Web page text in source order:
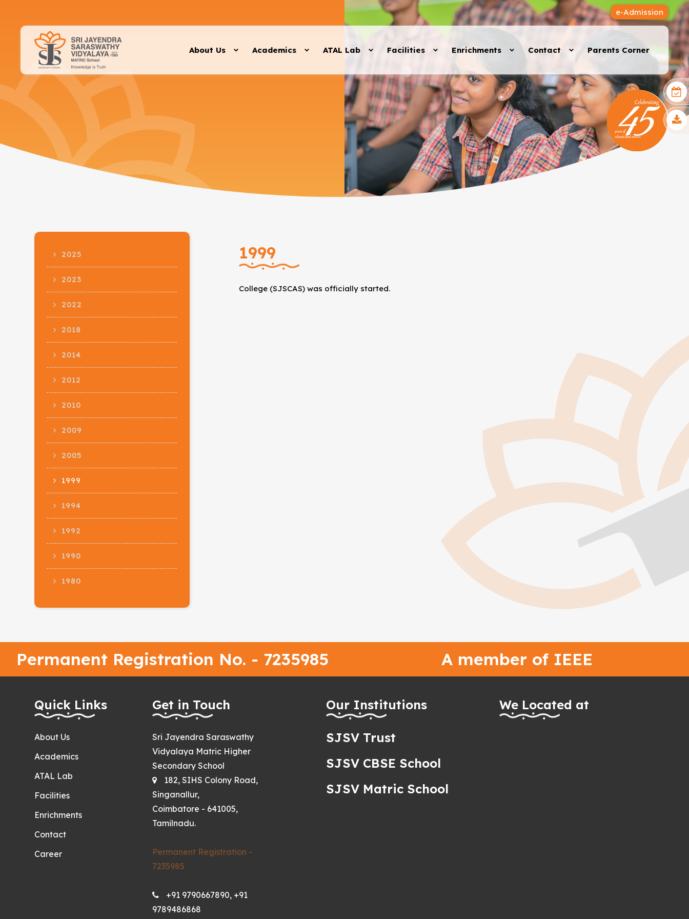
e-Admission
About Us Academics ATAL Lab Facilities Enrichments Contact Parents Corner
2025
2023
2022
2018
2014
2012
2010
2009
2005
1999
1994
1992
1990
1980
1999
College (SJSCAS) was officially started.
Permanent Registration No. - 7235985 A member of IEEE
Quick Links
About Us
Academics
ATAL Lab
Facilities
Enrichments
Contact
Career
Get in Touch
Sri Jayendra Saraswathy
Vidyalaya Matric Higher
Secondary School
182, SIHS Colony Road,
Singanallur,
Coimbatore - 641005,
Tamilnadu.
Permanent Registration -
7235985
+91 9790667890, +91
9789486868
Our Institutions
SJSV Trust
SJSV CBSE School
SJSV Matric School
We Located at